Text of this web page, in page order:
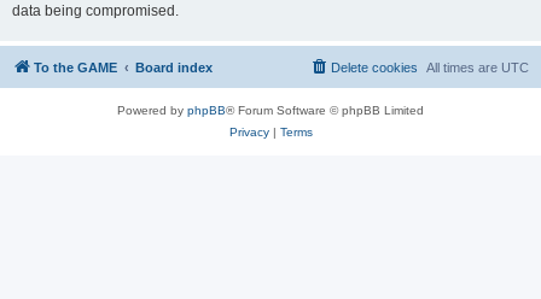
data being compromised.
To the GAME Board index All times are UTC
Delete cookies
Powered by phpBB® Forum Software © phpBB Limited
Privacy| Terms